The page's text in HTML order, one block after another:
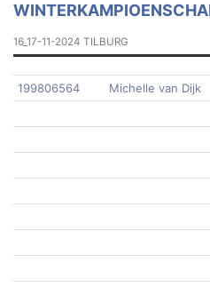
16_17-11-2024 TILBURG
199806564 Michelle van Dijk